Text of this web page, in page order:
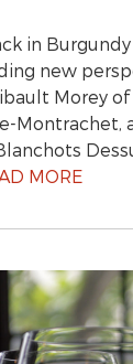
in
new
Morey
Montrachet,
MORE